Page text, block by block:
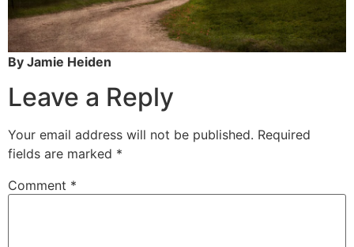
By Jamie Heiden
Leave a Reply
Your email address will not be published. Required
fields are marked *
Comment *